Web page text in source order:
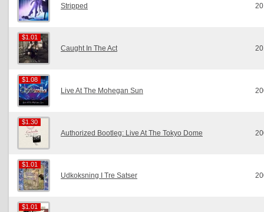
Stripped
$1.01
$1.01
Caught In The Act
$1.08
$1.08
Live At The Mohegan Sun
$1.30
$1.30
Authorized Bootleg: Live At The Tokyo Dome
$1.01
$1.01
Udkoksning I Tre Satser
$1.01
$1.01